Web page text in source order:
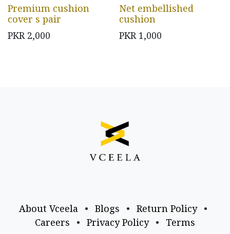
Premium cushion
cover s pair
PKR 2,000
Net embellished
cushion
PKR 1,000
About Vceela • Blogs • Return Policy
•
Careers
• Privacy Policy • Terms